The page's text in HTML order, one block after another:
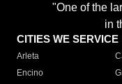
"One of the
in
CITIES WE SERVICE
Arleta
Encino